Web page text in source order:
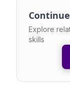
Explore
skills